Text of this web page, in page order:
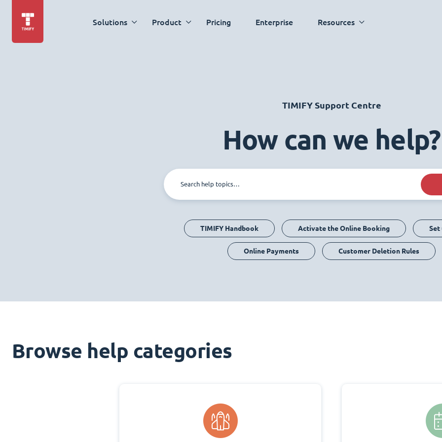
Solutions Product Pricing Enterprise Resources
TIMIFY Support Centre
How can we help?
TIMIFY Handbook Activate the Online Booking Set
Online Payments Customer Deletion Rules
Browse help categories